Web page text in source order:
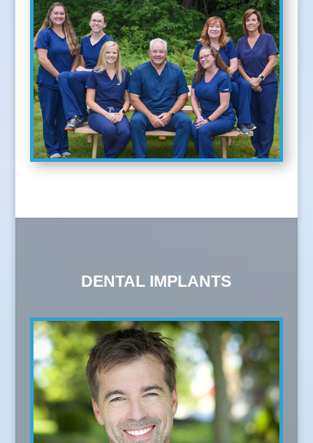
DENTAL IMPLANTS